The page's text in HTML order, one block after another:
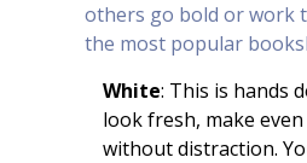
others go bold or work
the most popular
White: This is hands
look fresh, make
without distraction.